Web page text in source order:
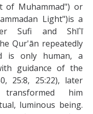
of Muhammad") or
Light")is a
Sufi and Shī`ī
Qur'ān repeatedly
is only human, a
guidance of the
25:8, 25:22), later
him
luminous being.